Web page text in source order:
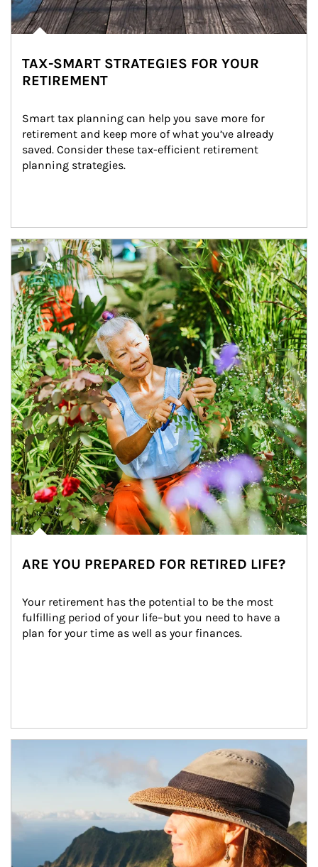
TAX-SMART STRATEGIES FOR YOUR
RETIREMENT
Smart tax planning can help you save more for
retirement and keep more of what you’ve already
saved. Consider these tax-efficient retirement
planning strategies.
Article Image
ARE YOU PREPARED FOR RETIRED LIFE?
Your retirement has the potential to be the most
fulfilling period of your life–but you need to have a
plan for your time as well as your finances.